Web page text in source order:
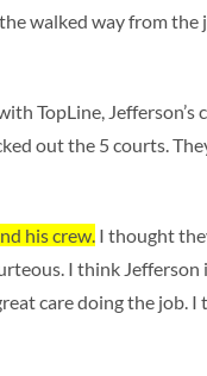
walked way from the
TopLine, Jefferson’s
out the 5 courts.
his crew.I thought
I think Jefferson
care doing the job.